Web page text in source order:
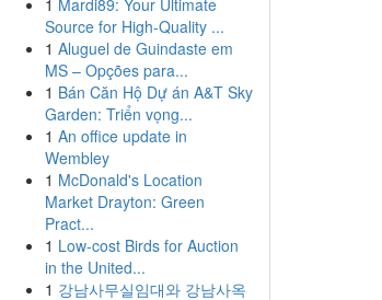
1 Mardi89: Your Ultimate
Source for High-Quality ...
1 Aluguel de Guindaste em
MS – Opções para...
1 Bán Căn Hộ Dự án A&T Sky
Garden: Triển vọng...
1 An office update in
Wembley
1 McDonald's Location
Market Drayton: Green
Pract...
1 Low-cost Birds for Auction
in the United...
1 강남사무실임대와 강남사옥